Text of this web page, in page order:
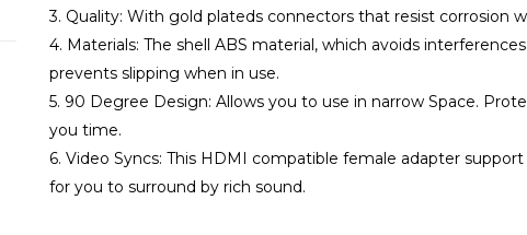
3. Quality: With gold plateds connectors that resist corrosion
4. Materials: The shell ABS material, which avoids
prevents slipping when in use.
5. 90 Degree Design: Allows you to use in narrow Space.
you time.
6. Video Syncs: This HDMI compatible female adapter
for you to surround by rich sound.